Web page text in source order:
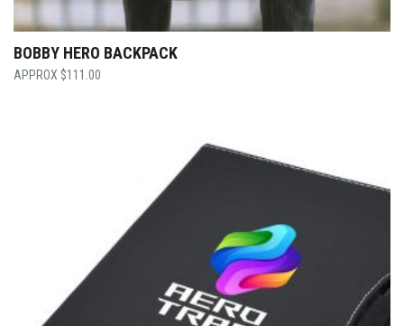
BOBBY HERO BACKPACK
$111.00